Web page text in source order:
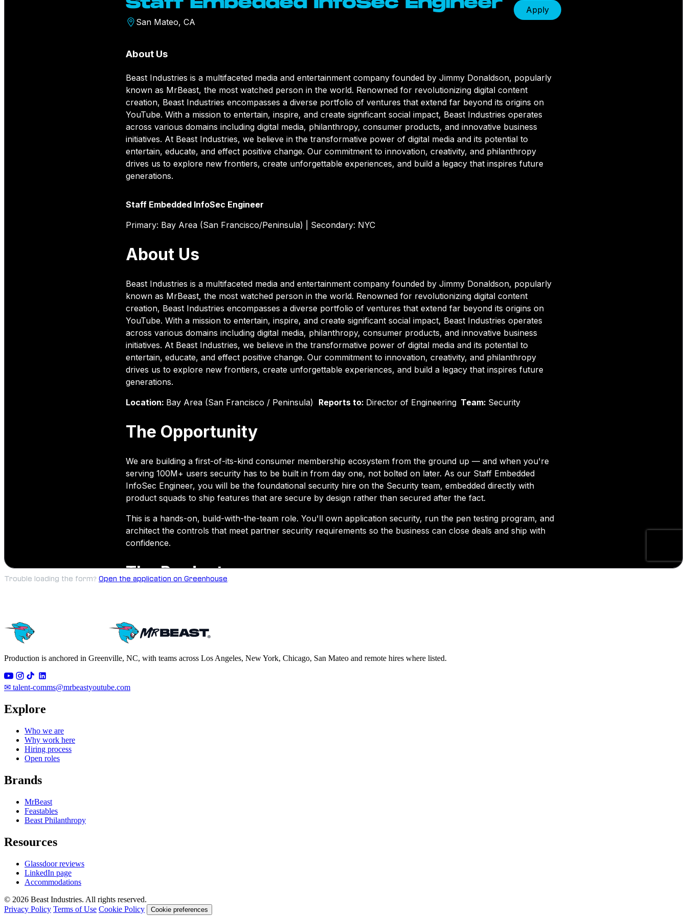
Trouble loading the form? Open the application on Greenhouse.
Production is anchored in Greenville, NC, with teams across Los Angeles, New York, Chicago, San Mateo and remote hires where listed.
✉ talent-comms@mrbeastyoutube.com
Explore
Who we are
Why work here
Hiring process
Open roles
Brands
MrBeast
Feastables
Beast Philanthropy
Resources
Glassdoor reviews
LinkedIn page
Accommodations
© 2026 Beast Industries. All rights reserved.
Privacy Policy Terms of Use Cookie Policy Cookie preferences